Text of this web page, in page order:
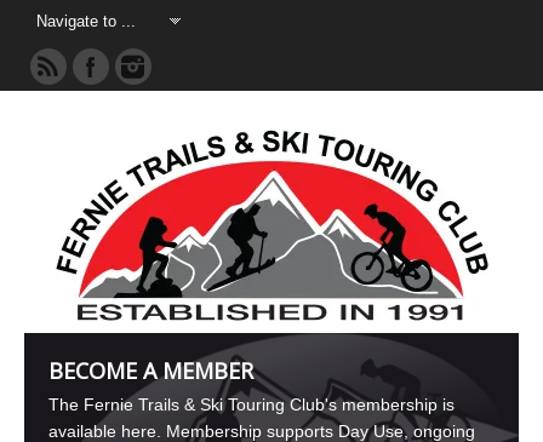
BECOME A MEMBER
The Fernie Trails & Ski Touring Club's membership is
available here. Membership supports Day Use, ongoing